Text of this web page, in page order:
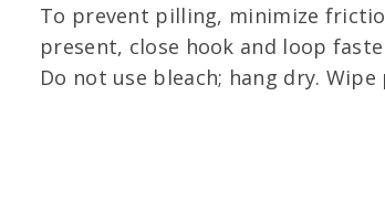
To prevent pilling, minimize
present, close hook and loop
Do not use bleach; hang dry.